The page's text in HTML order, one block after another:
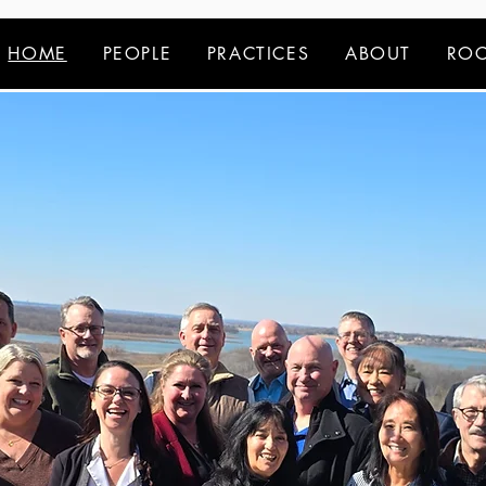
HOME PEOPLE PRACTICES ABOUT
trusted legal